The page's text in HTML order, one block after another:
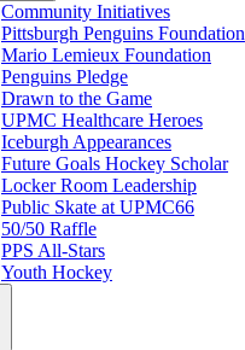
Community Initiatives
Pittsburgh Penguins Foundation
Mario Lemieux Foundation
Penguins Pledge
Drawn to the Game
UPMC Healthcare Heroes
Iceburgh Appearances
Future Goals Hockey Scholar
Locker Room Leadership
Public Skate at UPMC66
50/50 Raffle
PPS All-Stars
Youth Hockey